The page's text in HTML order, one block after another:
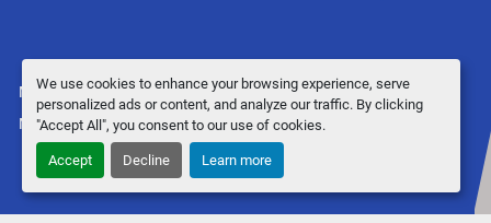
We use cookies to enhance your browsing experience, serve
personalized ads or content, and analyze our traffic. By clicking
"Accept All", you consent to our use of cookies.
Accept Decline Learn more
Manage Cookies
Machinio Systemwebsite byMachinio